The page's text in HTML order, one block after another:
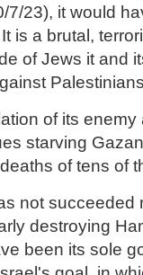
7/23), it would
is a brutal,
of Jews it and
of its
starving
of tens of
not succeeded
destroying
been its sole